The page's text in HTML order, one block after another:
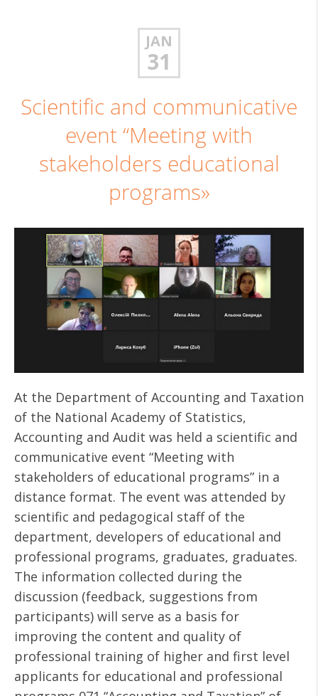
JAN
31
Scientific and communicative
event “Meeting with
stakeholders educational
programs»
At the Department of Accounting and Taxation
of the National Academy of Statistics,
Accounting and Audit was held a scientific and
communicative event “Meeting with
stakeholders of educational programs” in a
distance format. The event was attended by
scientific and pedagogical staff of the
department, developers of educational and
professional programs, graduates, graduates.
The information collected during the
discussion (feedback, suggestions from
participants) will serve as a basis for
improving the content and quality of
professional training of higher and first level
applicants for educational and professional